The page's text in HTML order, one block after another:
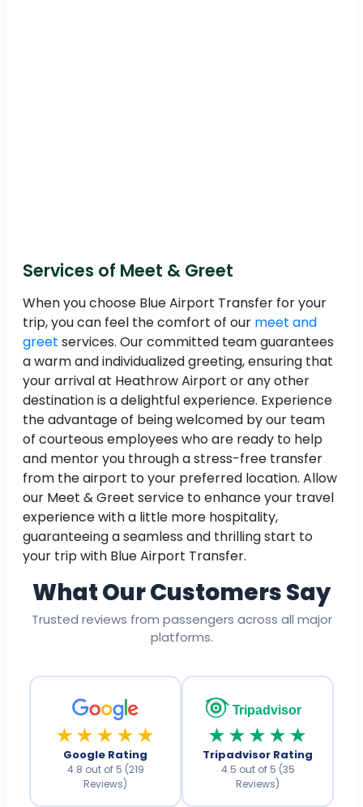
Services of Meet & Greet
When you choose Blue Airport Transfer for your
trip, you can feel the comfort of our meet and
greet services. Our committed team guarantees
a warm and individualized greeting, ensuring that
your arrival at Heathrow Airport or any other
destination is a delightful experience. Experience
the advantage of being welcomed by our team
of courteous employees who are ready to help
and mentor you through a stress-free transfer
from the airport to your preferred location. Allow
our Meet & Greet service to enhance your travel
experience with a little more hospitality,
guaranteeing a seamless and thrilling start to
your trip with Blue Airport Transfer.
What Our Customers Say
Trusted reviews from passengers across all major
platforms.
★★★★★
Google Rating
4.8 out of 5 (219
Reviews)
Tripadvisor
★★★★★
Tripadvisor Rating
4.5 out of 5 (35
Reviews)